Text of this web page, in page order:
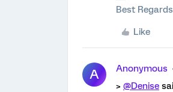
Best
Like
A Anonymous
> @Denise